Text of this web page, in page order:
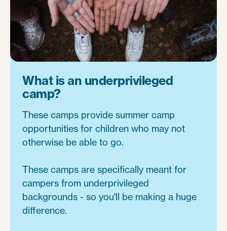
What is an underprivileged
camp?
These camps provide summer camp
opportunities for children who may not
otherwise be able to go.
These camps are specifically meant for
campers from underprivileged
backgrounds - so you'll be making a huge
difference.